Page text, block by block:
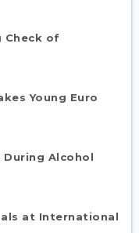
Check of
Young Euro
During Alcohol
at International